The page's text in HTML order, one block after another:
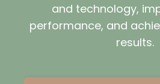
and technology,
performance, and
results.